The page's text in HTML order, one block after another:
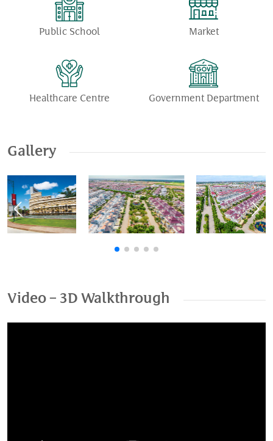
Public School Market
Healthcare Centre Government Department
Gallery
Previous
Video – 3D Walkthrough